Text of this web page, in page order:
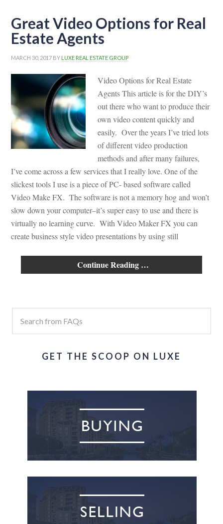
Great Video Options for Real
Estate Agents
MARCH 30, 2017 BY LUXE REAL ESTATE GROUP
Video Options for Real Estate
Agents This article is for the DIY’s
out there who want to produce their
own video content quickly and
easily. Over the years I’ve tried lots
of different video production
methods and after many failures,
I’ve come across a few services that I really love. One of the
slickest tools I use is a piece of PC- based software called
Video Make FX. The software is not a memory hog and won’t
slow down your computer–it’s super easy to use and there is
virtually no learning curve. With Video Maker FX you can
create business style video presentations by using still
Continue Reading …
GET THE SCOOP ON LUXE